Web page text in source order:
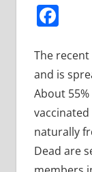
The recent
and is
About
naturally
Dead are